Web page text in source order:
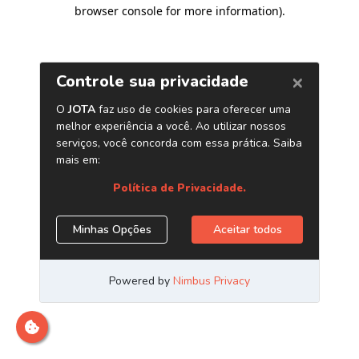
browser console for more information).